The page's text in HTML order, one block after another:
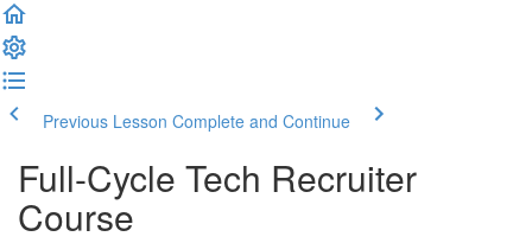
Previous Lesson Complete and Continue
Full-Cycle Tech Recruiter
Course